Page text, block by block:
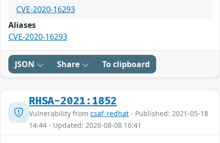
CVE-2020-16293
Aliases
CVE-2020-16293
JSON Share To clipboard
RHSA-2021:1852
Vulnerability from csaf_redhat - Published: 2021-05-18
14:44 - Updated: 2026-08-08 16:41